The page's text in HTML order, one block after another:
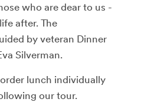
who are dear to us -
after. The
by veteran Dinner
Silverman.
lunch individually
our tour.